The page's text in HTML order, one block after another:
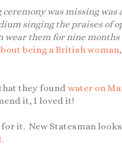
ceremony was missing was
singing the praises of
them for nine months
being a British woman
they found water on
it, I loved it!
for it. New Statesman